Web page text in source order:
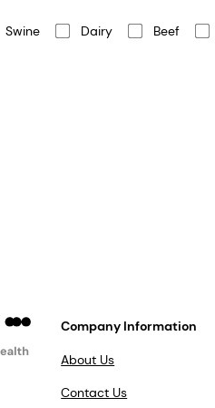
Swine Dairy Beef
Company Information
About Us
Contact Us